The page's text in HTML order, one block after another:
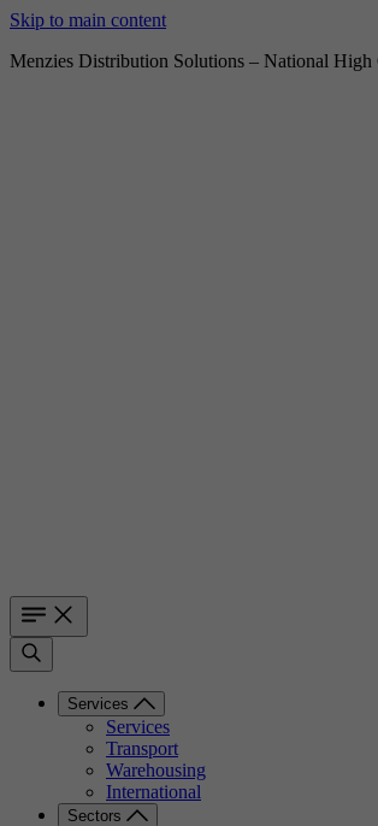
Skip to main content
Menzies Distribution Solutions – National
Services
Services
Transport
Warehousing
International
Sectors